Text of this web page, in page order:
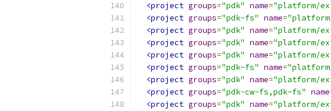
<project groups="pdk" name="platform/
<project groups="pdk-fs" name=
<project groups="pdk" name="platform/
<project groups="pdk" name="platform/
<project groups="pdk" name="platform/
<project groups="pdk-fs" name=
<project groups="pdk" name="platform/
<project groups="pdk-cw-fs,pdk-fs" name
<project groups="pdk" name="platform/